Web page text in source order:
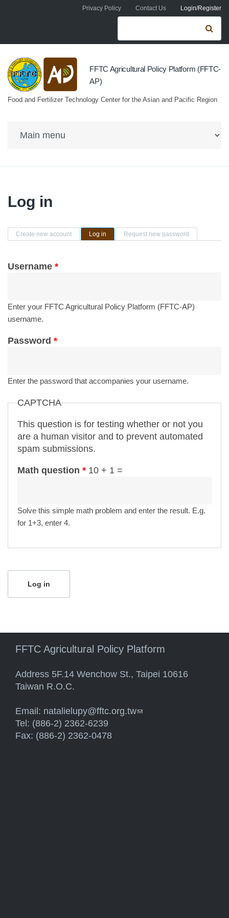
Skip to main contentPrivacy Policy Contact Us Login/Register
Search form
FFTC Agricultural Policy Platform (FFTC-
AP)
Food and Fertilizer Technology Center for the Asian and Pacific Region
Log in
Primary tabs
Create new account Log in (active tab)Request new password
Username *
Enter your FFTC Agricultural Policy Platform (FFTC-AP)
username.
Password *
Enter the password that accompanies your username.
CAPTCHA
This question is for testing whether or not you
are a human visitor and to prevent automated
spam submissions.
Math question * 10 + 1 =
Solve this simple math problem and enter the result. E.g.
for 1+3, enter 4.
FFTC Agricultural Policy Platform
Address 5F.14 Wenchow St., Taipei 10616
Taiwan R.O.C.
Email: natalielupy@fftc.org.tw(link sends e-mail)
Tel: (886-2) 2362-6239
Fax: (886-2) 2362-0478